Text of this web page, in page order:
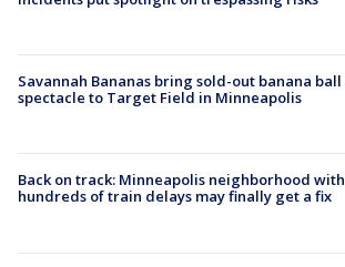
Savannah Bananas bring sold-out banana ball
spectacle to Target Field in Minneapolis
Back on track: Minneapolis neighborhood with
hundreds of train delays may finally get a fix